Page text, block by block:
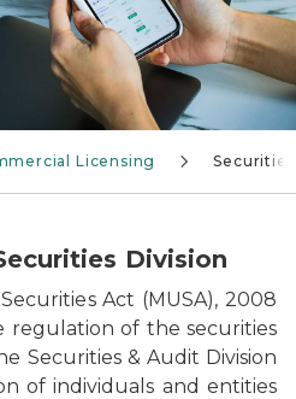
Licensing Securities
Division
Act (MUSA), 2008
regulation of the securities
Securities & Audit Division
of individuals and entities